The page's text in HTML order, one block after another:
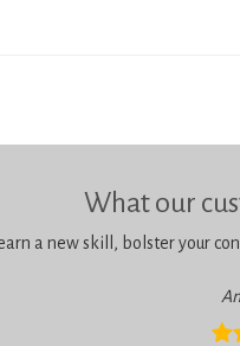
What our
a new skill, bolster your